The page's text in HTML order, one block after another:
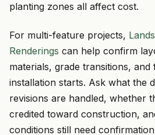
planting zones all affect cost.
For multi-feature projects,
Renderings can help confirm
materials, grade transitions,
installation starts. Ask what the
revisions are handled, whether
credited toward construction,
conditions still need